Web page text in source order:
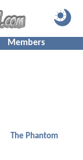
Members
The Phantom